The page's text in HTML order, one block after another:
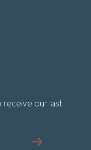
our last